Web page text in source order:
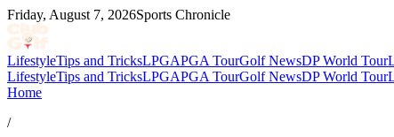
Friday, August 7, 2026Sports Chronicle
LifestyleTips and TricksLPGAPGA TourGolf NewsDP World Tour
LifestyleTips and TricksLPGAPGA TourGolf NewsDP World Tour
Home
/